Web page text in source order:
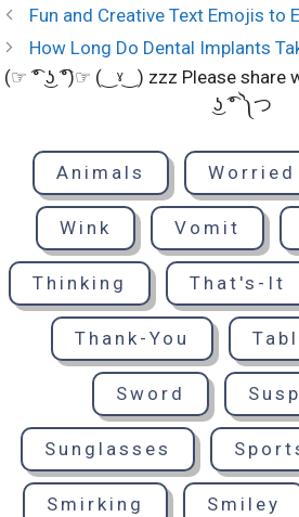
Fun and Creative Text Emojis to
How Long Do Dental Implants
(☞ ͡° ͜ʖ ͡°)☞ (‿ˠ‿) zzz Please share
͜ʖ ͡° ༽つ
Animals Worried
Wink Vomit
Thinking That's-It
Thank-You
Sword
Sunglasses
Smirking Smiley